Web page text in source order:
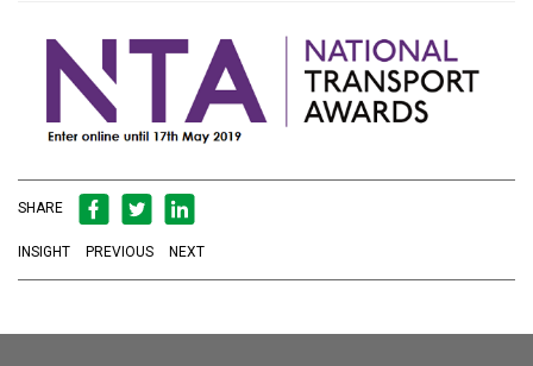
SHARE
INSIGHT PREVIOUS NEXT